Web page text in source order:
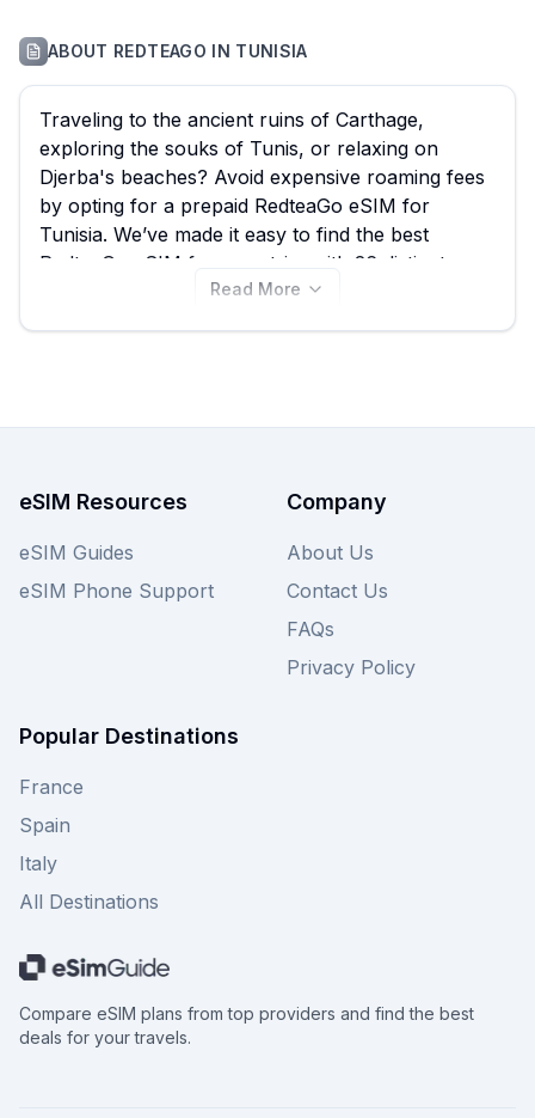
ABOUT REDTEAGO IN TUNISIA
Traveling to the ancient ruins of Carthage,
exploring the souks of Tunis, or relaxing on
Djerba's beaches? Avoid expensive roaming fees
by opting for a prepaid RedteaGo eSIM for
Tunisia. We’ve made it easy to find the best
RedteaGo eSIM for your trip, with 26 distinct
plans starting from just $0.30. Ensure seamless
Read More
eSIM Resources
eSIM Guides
eSIM Phone Support
Company
About Us
Contact Us
FAQs
Privacy Policy
Popular Destinations
France
Spain
Italy
All Destinations
Compare eSIM plans from top providers and find the best
deals for your travels.